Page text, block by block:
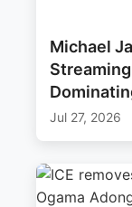
Michael
Jul 27, 2026